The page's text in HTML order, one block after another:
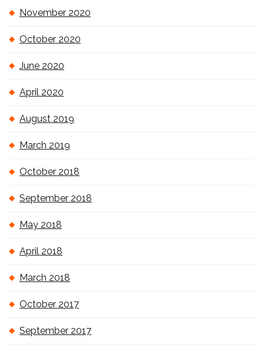
November 2020
October 2020
June 2020
April 2020
August 2019
March 2019
October 2018
September 2018
May 2018
April 2018
March 2018
October 2017
September 2017